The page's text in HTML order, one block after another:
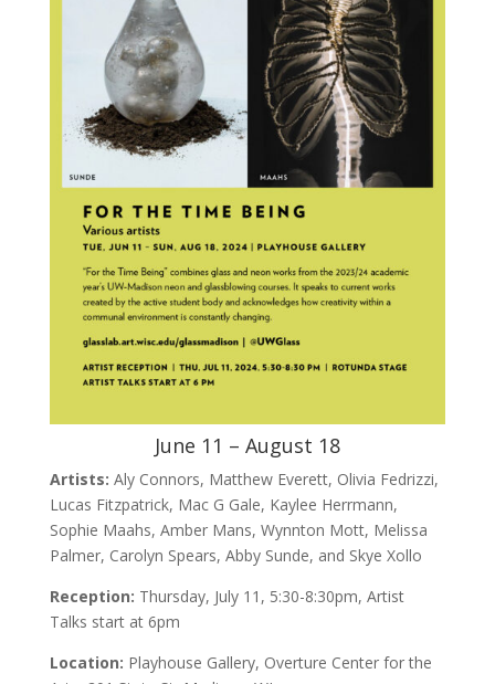
June 11 – August 18
Artists: Aly Connors, Matthew Everett, Olivia Fedrizzi,
Lucas Fitzpatrick, Mac G Gale, Kaylee Herrmann,
Sophie Maahs, Amber Mans, Wynnton Mott, Melissa
Palmer, Carolyn Spears, Abby Sunde, and Skye Xollo
Reception: Thursday, July 11, 5:30-8:30pm, Artist
Talks start at 6pm
Location: Playhouse Gallery, Overture Center for the